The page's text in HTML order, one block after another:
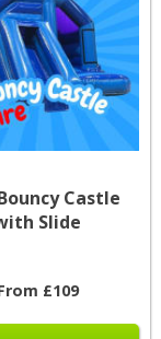
Castle
Slide
£109